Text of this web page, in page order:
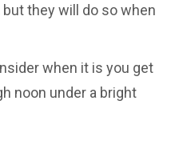
they will do so when
when it is you get
noon under a bright